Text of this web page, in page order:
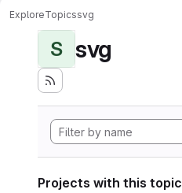
ExploreTopicssvg
S svg
Projects with this topic